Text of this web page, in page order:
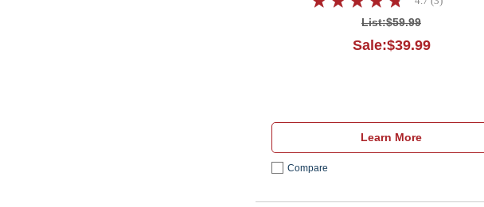
List:$59.99
Sale:$39.99
Learn More
Compare